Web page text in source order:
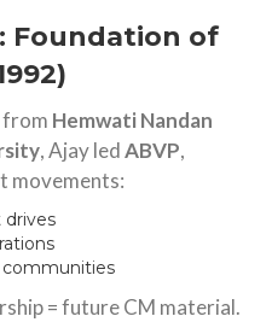
Foundation of
from Hemwati Nandan
, Ajay ledABVP,
movements:
communities
= future CM material.